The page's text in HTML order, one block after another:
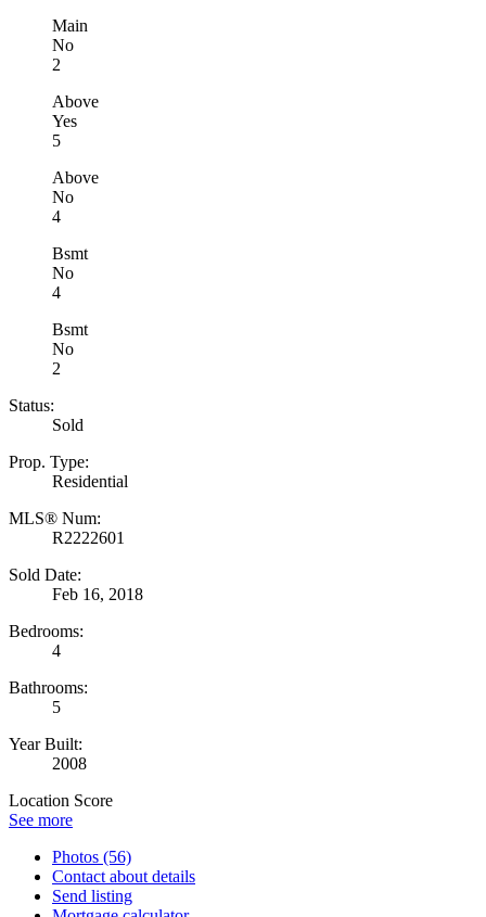
Main
No
2
Above
Yes
5
Above
No
4
Bsmt
No
4
Bsmt
No
2
Status:
Sold
Prop. Type:
Residential
MLS® Num:
R2222601
Sold Date:
Feb 16, 2018
Bedrooms:
4
Bathrooms:
5
Year Built:
2008
Location Score
See more
Photos (56)
Contact about details
Send listing